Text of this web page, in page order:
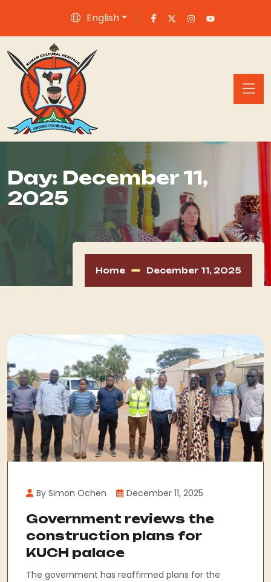
English
Day: December 11,
2025
Home December 11, 2025
By Simon Ochen December 11, 2025
Government reviews the
construction plans for
KUCH palace
The government has reaffirmed plans for the